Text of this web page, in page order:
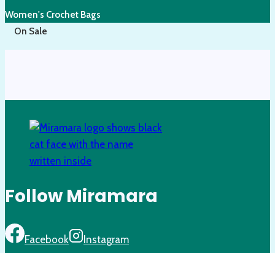
Women's Crochet Bags
On Sale
Follow Miramara
Facebook Instagram